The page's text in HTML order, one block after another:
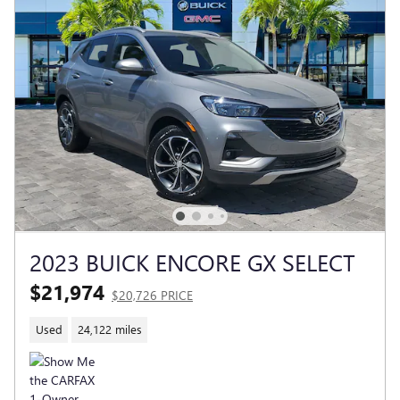
2023 BUICK ENCORE GX SELECT
$21,974 $20,726 PRICE
Used 24,122 miles